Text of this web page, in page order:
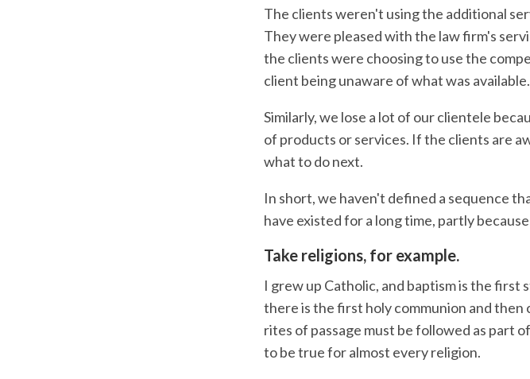
The clients weren't using the additional
They were pleased with the law firm's
the clients were choosing to use the
client being unaware of what was available.
Similarly, we lose a lot of our clientele
of products or services. If the clients are
what to do next.
In short, we haven't defined a sequence
have existed for a long time, partly
Take religions, for example.
I grew up Catholic, and baptism is the
there is the first holy communion and
rites of passage must be followed as part
to be true for almost every religion.